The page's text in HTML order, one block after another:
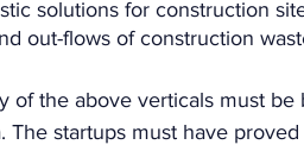
solutions for construction
out-flows of construction
of the above verticals must
The startups must have